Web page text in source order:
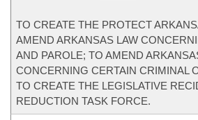
TO CREATE THE PROTECT
AMEND ARKANSAS LAW
AND PAROLE; TO AMEND
CONCERNING CERTAIN CRIMINAL
TO CREATE THE LEGISLATIVE
REDUCTION TASK FORCE.